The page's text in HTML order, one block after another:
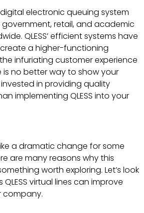
digital electronic queuing system
retail, and academic
QLESS’ efficient systems have
a higher-functioning
infuriating customer experience
is no better way to show your
in providing quality
implementing QLESS into your
a dramatic change for some
are many reasons why this
worth exploring. Let’s look
virtual lines can improve
company.